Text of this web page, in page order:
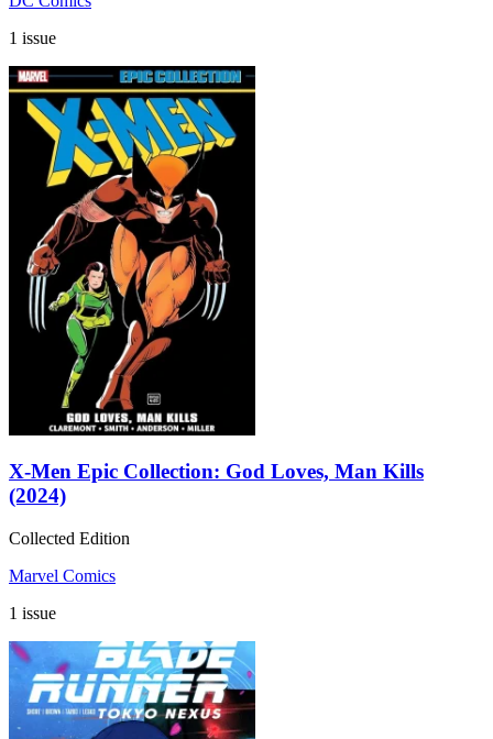
1 issue
X-Men Epic Collection: God Loves, Man Kills
(2024)
Collected Edition
Marvel Comics
1 issue